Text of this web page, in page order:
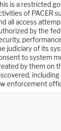
is a restricted
of PACER
all access
by the
judiciary of its
to system
by them on
enforcement